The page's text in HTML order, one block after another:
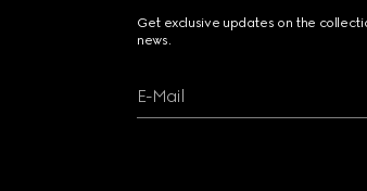
Get exclusive updates on the
news.
E-Mail